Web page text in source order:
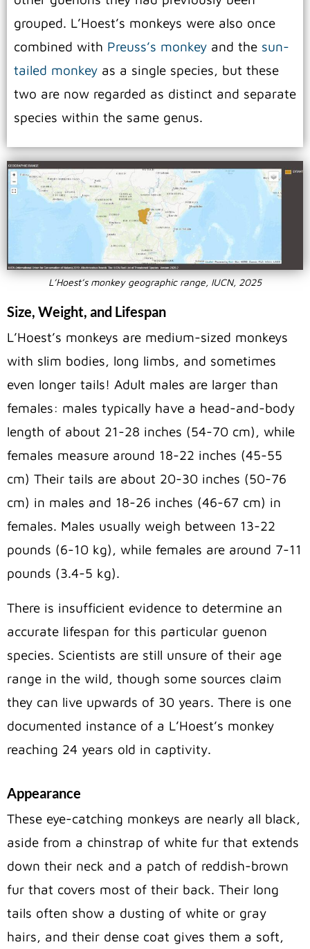
grouped. L’Hoest’s monkeys were also once
combined with Preuss’s monkey and the sun-
tailed monkey as a single species, but these
two are now regarded as distinct and separate
species within the same genus.
L’Hoest’s monkey geographic range, IUCN, 2025
Size, Weight, and Lifespan
L’Hoest’s monkeys are medium-sized monkeys
with slim bodies, long limbs, and sometimes
even longer tails! Adult males are larger than
females: males typically have a head-and-body
length of about 21-28 inches (54-70 cm), while
females measure around 18-22 inches (45-55
cm) Their tails are about 20-30 inches (50-76
cm) in males and 18-26 inches (46-67 cm) in
females. Males usually weigh between 13-22
pounds (6-10 kg), while females are around 7-11
pounds (3.4-5 kg).
There is insufficient evidence to determine an
accurate lifespan for this particular guenon
species. Scientists are still unsure of their age
range in the wild, though some sources claim
they can live upwards of 30 years. There is one
documented instance of a L’Hoest’s monkey
reaching 24 years old in captivity.
Appearance
These eye-catching monkeys are nearly all black,
aside from a chinstrap of white fur that extends
down their neck and a patch of reddish-brown
fur that covers most of their back. Their long
tails often show a dusting of white or gray
hairs, and their dense coat gives them a soft,